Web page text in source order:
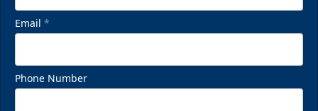
Email *
Phone Number